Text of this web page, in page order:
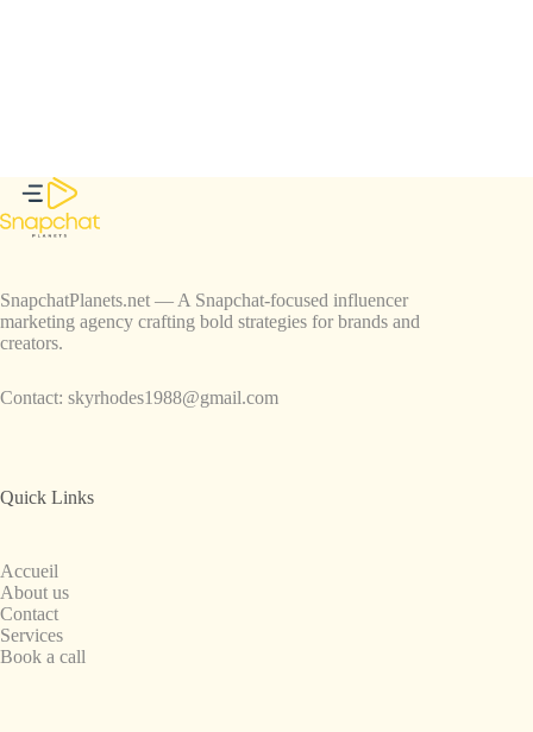
SnapchatPlanets.net — A Snapchat-focused influencer
marketing agency crafting bold strategies for brands and
creators.
Contact: skyrhodes1988@gmail.com
Quick Links
Accueil
About us
Contact
Services
Book a call